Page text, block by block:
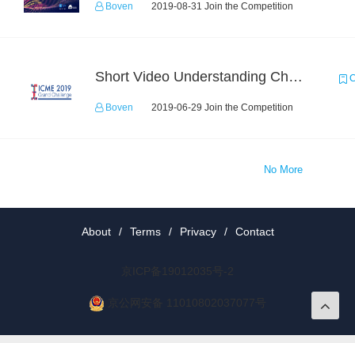
Boven 2019-08-31 Join the Competition
Short Video Understanding Challenge
Boven 2019-06-29 Join the Competition
No More
About / Terms / Privacy / Contact
京ICP备19012035号-2
京公网安备 11010802037077号